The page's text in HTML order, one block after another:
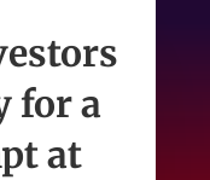
for a
at